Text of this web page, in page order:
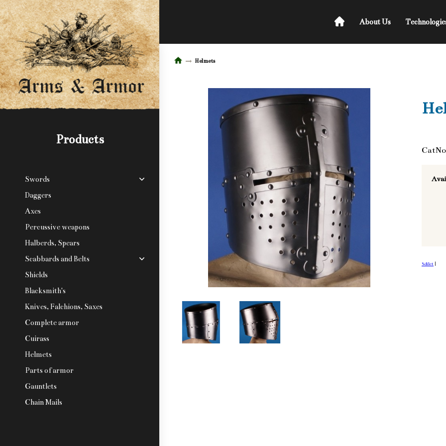
Products
Swords
Daggers
Axes
Percussive weapons
Halberds, Spears
Scabbards and Belts
Shields
Blacksmith's
Knives, Falchions, Saxes
Complete armor
Cuirass
Helmets
Parts of armor
Gauntlets
Chain Mails
About Us
Helmets
Sdílet |